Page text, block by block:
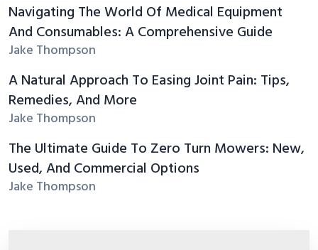
Navigating The World Of Medical Equipment
And Consumables: A Comprehensive Guide
Jake Thompson
A Natural Approach To Easing Joint Pain: Tips,
Remedies, And More
Jake Thompson
The Ultimate Guide To Zero Turn Mowers: New,
Used, And Commercial Options
Jake Thompson